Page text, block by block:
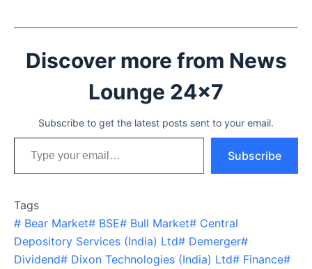
Discover more from News
Lounge 24x7
Subscribe to get the latest posts sent to your email.
Type your email…
Subscribe
Tags
# Bear Market# BSE# Bull Market# Central
Depository Services (India) Ltd# Demerger#
Dividend# Dixon Technologies (India) Ltd# Finance#